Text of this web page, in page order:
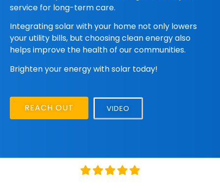
service for long-term care.
Integrating solar with your home not only lowers
your utility bills, but choosing clean energy also
helps improve the health of our communities.
Brighten your energy with solar today!
REACH OUT VIDEO